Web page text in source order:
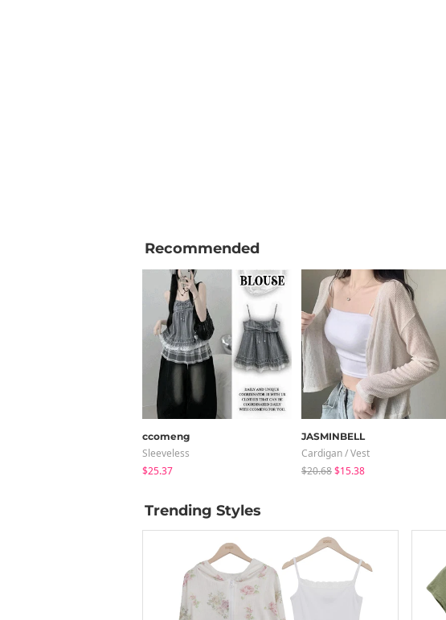
Recommended
ccomeng
Sleeveless
$25.37
JASMINBELL
Cardigan / Vest
$20.68$15.38
Trending Styles